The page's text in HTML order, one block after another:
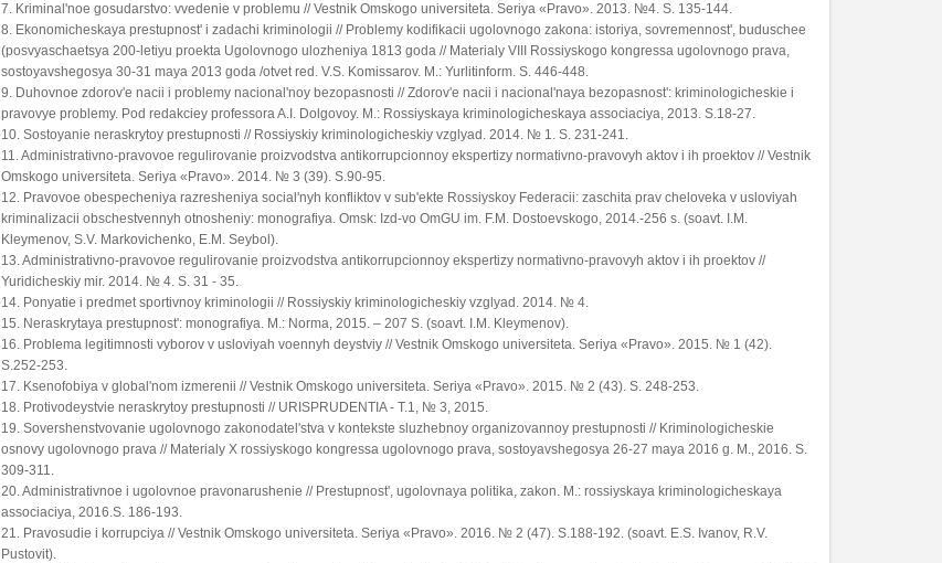
7. Kriminal'noe gosudarstvo: vvedenie v problemu // Vestnik Omskogo universiteta. Seriya «Pravo». 2013. №4. S. 135-144.
8. Ekonomicheskaya prestupnost' i zadachi kriminologii // Problemy kodifikacii ugolovnogo zakona: istoriya, sovremennost', buduschee
(posvyaschaetsya 200-letiyu proekta Ugolovnogo ulozheniya 1813 goda // Materialy VIII Rossiyskogo kongressa ugolovnogo prava,
sostoyavshegosya 30-31 maya 2013 goda /otvet red. V.S. Komissarov. M.: Yurlitinform. S. 446-448.
9. Duhovnoe zdorov'e nacii i problemy nacional'noy bezopasnosti // Zdorov'e nacii i nacional'naya bezopasnost': kriminologicheskie i
pravovye problemy. Pod redakciey professora A.I. Dolgovoy. M.: Rossiyskaya kriminologicheskaya associaciya, 2013. S.18-27.
10. Sostoyanie neraskrytoy prestupnosti // Rossiyskiy kriminologicheskiy vzglyad. 2014. № 1. S. 231-241.
11. Administrativno-pravovoe regulirovanie proizvodstva antikorrupcionnoy ekspertizy normativno-pravovyh aktov i ih proektov // Vestnik
Omskogo universiteta. Seriya «Pravo». 2014. № 3 (39). S.90-95.
12. Pravovoe obespecheniya razresheniya social'nyh konfliktov v sub'ekte Rossiyskoy Federacii: zaschita prav cheloveka v usloviyah
kriminalizacii obschestvennyh otnosheniy: monografiya. Omsk: Izd-vo OmGU im. F.M. Dostoevskogo, 2014.-256 s. (soavt. I.M.
Kleymenov, S.V. Markovichenko, E.M. Seybol).
13. Administrativno-pravovoe regulirovanie proizvodstva antikorrupcionnoy ekspertizy normativno-pravovyh aktov i ih proektov //
Yuridicheskiy mir. 2014. № 4. S. 31 - 35.
14. Ponyatie i predmet sportivnoy kriminologii // Rossiyskiy kriminologicheskiy vzglyad. 2014. № 4.
15. Neraskrytaya prestupnost': monografiya. M.: Norma, 2015. – 207 S. (soavt. I.M. Kleymenov).
16. Problema legitimnosti vyborov v usloviyah voennyh deystviy // Vestnik Omskogo universiteta. Seriya «Pravo». 2015. № 1 (42).
S.252-253.
17. Ksenofobiya v global'nom izmerenii // Vestnik Omskogo universiteta. Seriya «Pravo». 2015. № 2 (43). S. 248-253.
18. Protivodeystvie neraskrytoy prestupnosti // URISPRUDENTIA - T.1, № 3, 2015.
19. Sovershenstvovanie ugolovnogo zakonodatel'stva v kontekste sluzhebnoy organizovannoy prestupnosti // Kriminologicheskie
osnovy ugolovnogo prava // Materialy X rossiyskogo kongressa ugolovnogo prava, sostoyavshegosya 26-27 maya 2016 g. M., 2016. S.
309-311.
20. Administrativnoe i ugolovnoe pravonarushenie // Prestupnost', ugolovnaya politika, zakon. M.: rossiyskaya kriminologicheskaya
associaciya, 2016.S. 186-193.
21. Pravosudie i korrupciya // Vestnik Omskogo universiteta. Seriya «Pravo». 2016. № 2 (47). S.188-192. (soavt. E.S. Ivanov, R.V.
Pustovit).